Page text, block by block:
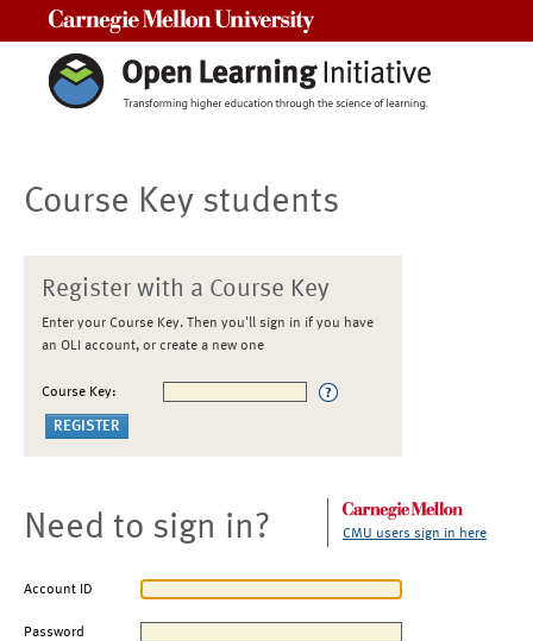
Course Key students
Register with a Course Key
Enter your Course Key. Then you'll sign in if you have
an OLI account, or create a new one
Course Key:
Need to sign in? CMU users sign in here
Account ID
Password